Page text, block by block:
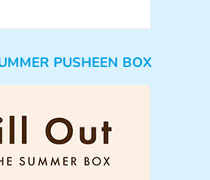
PUSHEEN BOX